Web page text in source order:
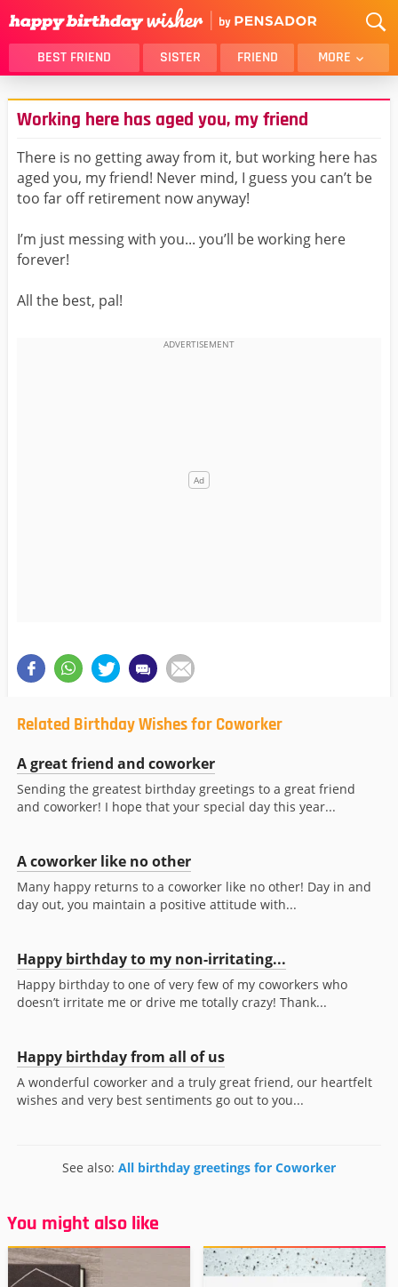
BEST FRIEND SISTER FRIEND MORE
THANK YOU
BROTHER
DAUGHTER
SON
HUSBAND
FUNNY
LOVER
WIFE
GIRLFRIEND
BOYFRIEND
BEST FRIEND FEMALE
Working here has aged you, my friend
There is no getting away from it, but working here has
aged you, my friend! Never mind, I guess you can’t be
too far off retirement now anyway!
I’m just messing with you... you’ll be working here
forever!
All the best, pal!
Related Birthday Wishes for Coworker
A great friend and coworker
Sending the greatest birthday greetings to a great friend
and coworker! I hope that your special day this year...
A coworker like no other
Many happy returns to a coworker like no other! Day in and
day out, you maintain a positive attitude with...
Happy birthday to my non-irritating...
Happy birthday to one of very few of my coworkers who
doesn’t irritate me or drive me totally crazy! Thank...
Happy birthday from all of us
A wonderful coworker and a truly great friend, our heartfelt
wishes and very best sentiments go out to you...
See also: All birthday greetings for Coworker
You might also like